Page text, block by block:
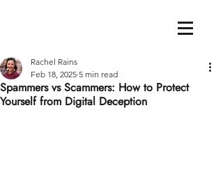
Spammers vs Scammers: How to Protect
Yourself from Digital Deception
Rachel Rains
Feb 18, 2025 5 min read